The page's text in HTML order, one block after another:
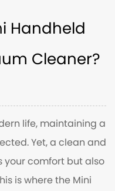
Handheld
Cleaner?
life, maintaining a
Yet, a clean and
your comfort but also
is where theMini